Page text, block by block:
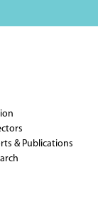
& Publications